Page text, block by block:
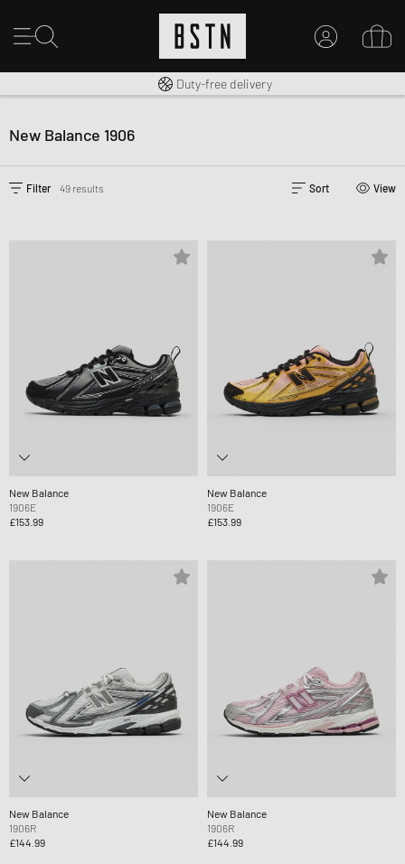
Free shipping to UK from £ 100
Duty-free delivery
14 days right of return
New Balance 1906
Filter 49 results Sort View
New Balance
1906E
£153.99
New Balance
1906E
£153.99
New Balance
1906R
£144.99
New Balance
1906R
£144.99